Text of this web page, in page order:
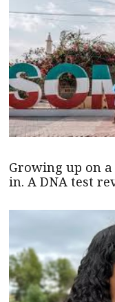
Growing up on
in. A DNA test